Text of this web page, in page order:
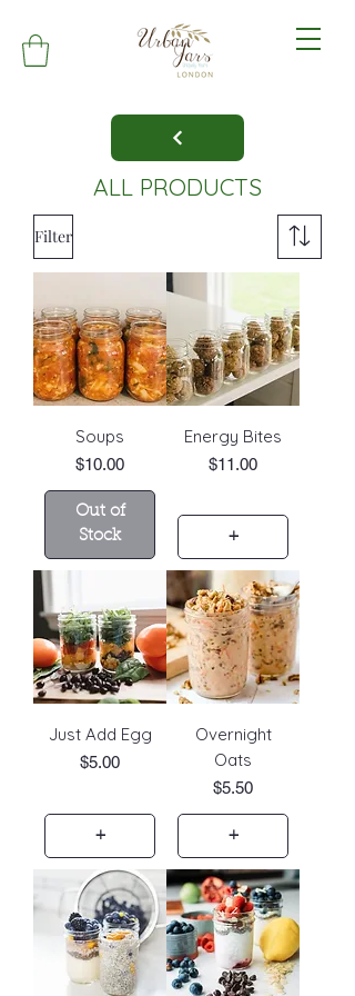
ALL PRODUCTS
Filter
Soups
Price
$10.00
Out of
Stock
Energy Bites
Price
$11.00
+
Just Add Egg
Price
$5.00
+
Overnight
Oats
Price
$5.50
+